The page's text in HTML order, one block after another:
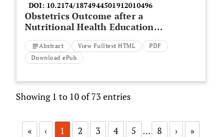
DOI: 10.2174/1874944501912010496
Obstetrics Outcome after a
Nutritional Health Education
Program for Pregnant Females at
Zagazig University Hospitals; An
Interventional Study
Abstract View Fulltext HTML
PDF
Download ePub
Showing 1 to 10 of 73 entries
« ‹ 1 2 3 4 5 … 8 › »